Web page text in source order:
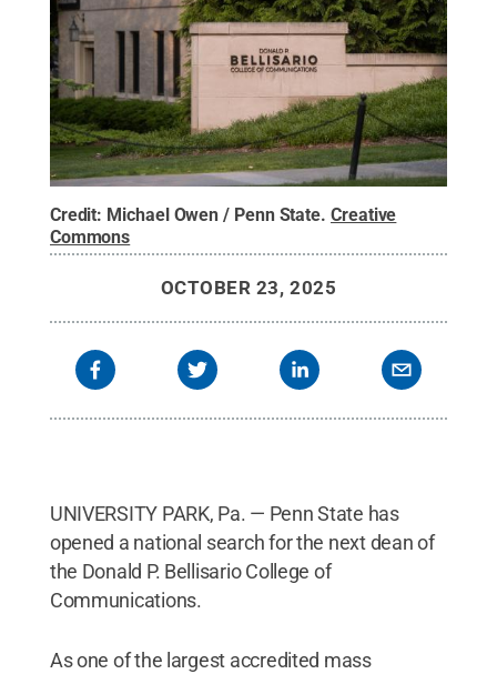
Credit: Michael Owen / Penn State.Creative
Commons
OCTOBER 23, 2025
UNIVERSITY PARK, Pa. — Penn State has
opened a national search for the next dean of
the Donald P. Bellisario College of
Communications.
As one of the largest accredited mass